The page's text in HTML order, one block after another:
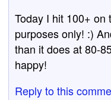
Today I hit 100+ on
purposes only! :)
than it does at 80-
happy!
Reply to this